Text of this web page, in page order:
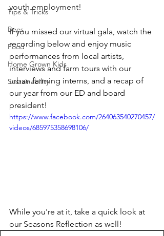
Tips & Tricks
Bees
Food
Home Grown Kids
Sustainability
youth employment!
If you missed our virtual gala, watch the
recording below and enjoy music
performances from local artists,
interviews and farm tours with our
urban farming interns, and a recap of
our year from our ED and board
president!
https://www.facebook.com/264063540270457/
videos/685975358698106/
While you're at it, take a quick look at
our Seasons Reflection as well!